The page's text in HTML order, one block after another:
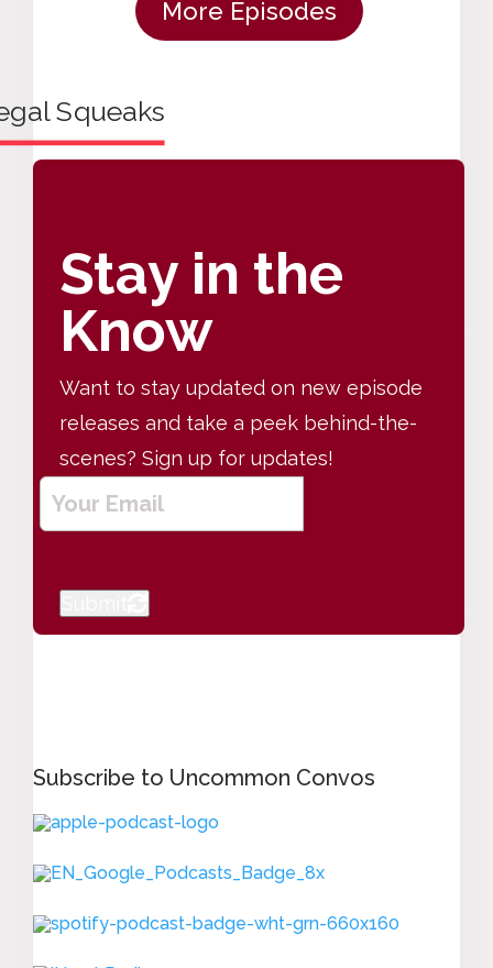
More Episodes
Stay in the
Know
Want to stay updated on new episode
releases and take a peek behind-the-
scenes? Sign up for updates!
E
Subscribe to Uncommon Convos